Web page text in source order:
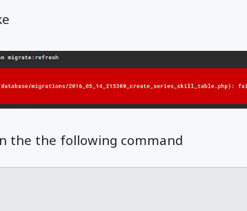
the the following command